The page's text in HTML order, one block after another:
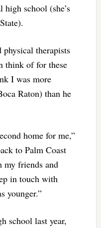
school (she’s
physical therapists
think of for these
I was more
Raton) than he
home for me,”
to Palm Coast
my friends and
in touch with
younger.”
school last year,